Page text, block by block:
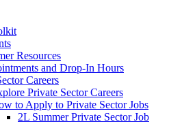
Resources
and Drop-In Hours
Careers
Private Sector Careers
to Apply to Private Sector Jobs
2L Summer Private Sector Job